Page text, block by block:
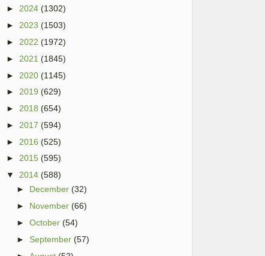
► 2024 (1302)
► 2023 (1503)
► 2022 (1972)
► 2021 (1845)
► 2020 (1145)
► 2019 (629)
► 2018 (654)
► 2017 (594)
► 2016 (525)
► 2015 (595)
▼
2014 (588)
► December (32)
► November (66)
►October (54)
►September (57)